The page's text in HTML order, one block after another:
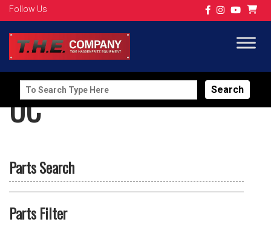
Follow Us
Search
for:
UC
Parts Search
Parts Filter